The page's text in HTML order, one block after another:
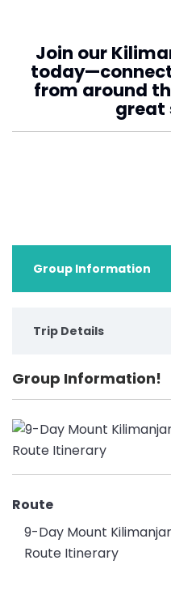
Join our
from around
great
Group Information
Trip Details
Group Information!
Route
9-Day Mount
Route Itinerary